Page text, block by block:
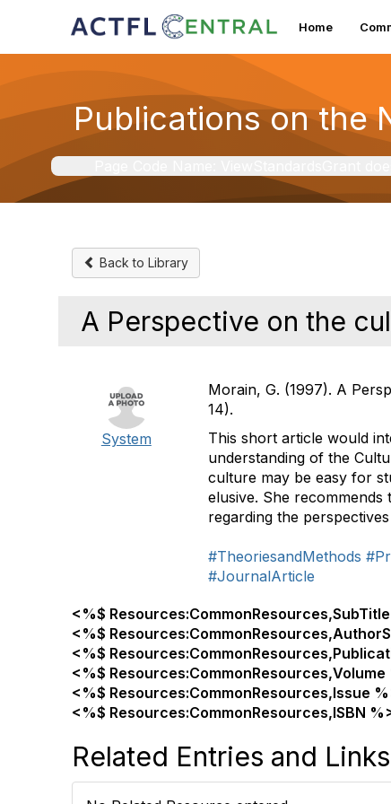
Home
Publications on the
Back to Library
A Perspective on the
System
Morain, G. (1997). A
14).
This short article would
understanding of the
culture may be easy for
elusive. She
regarding the
#TheoriesandMethods
#JournalArticle
<%$
<%$
<%$
<%$ Resources:CommonResources,Volume
<%$ Resources:CommonResources,Issue
<%$ Resources:CommonResources,ISBN
Related Entries and Links